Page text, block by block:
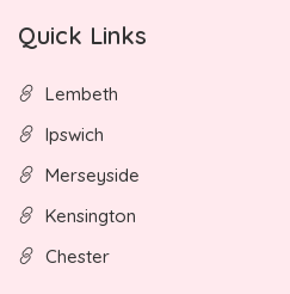
Quick Links
Lembeth
Ipswich
Merseyside
Kensington
Chester